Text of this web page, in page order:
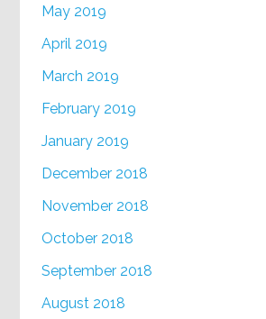
May 2019
April 2019
March 2019
February 2019
January 2019
December 2018
November 2018
October 2018
September 2018
August 2018